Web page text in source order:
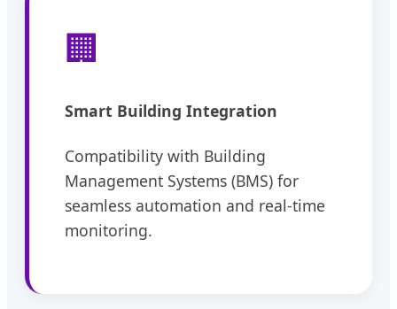
🏢
Smart Building Integration
Compatibility with Building
Management Systems (BMS) for
seamless automation and real-time
monitoring.